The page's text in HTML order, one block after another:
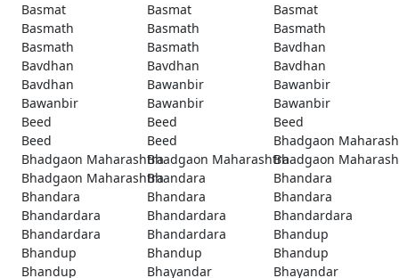
Basmat
Basmat
Basmat
Basmath
Basmath
Basmath
Basmath
Basmath
Bavdhan
Bavdhan
Bavdhan
Bavdhan
Bavdhan
Bawanbir
Bawanbir
Bawanbir
Bawanbir
Bawanbir
Beed
Beed
Beed
Beed
Beed
Bhadgaon
Bhadgaon MaharashtraBhadgaon MaharashtraBhadgaon
Bhadgaon MaharashtraBhandara
Bhandara
Bhandara
Bhandara
Bhandara
Bhandardara
Bhandardara
Bhandardara
Bhandardara
Bhandardara
Bhandup
Bhandup
Bhandup
Bhandup
Bhandup
Bhayandar
Bhayandar